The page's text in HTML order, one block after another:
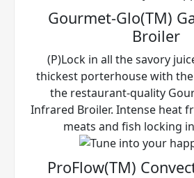
Gourmet-Glo(TM)
Broiler
(P)Lock in all the savory
thickest porterhouse with
the restaurant-quality
Infrared Broiler. Intense heat
meats and fish locking
ProFlow(TM)